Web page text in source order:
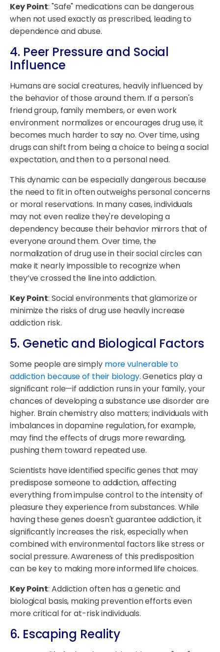
Key Point: "Safe" medications can be dangerous
when not used exactly as prescribed, leading to
dependence and abuse.
4. Peer Pressure and Social
Influence
Humans are social creatures, heavily influenced by
the behavior of those around them. If a person's
friend group, family members, or even work
environment normalizes or encourages drug use, it
becomes much harder to say no. Over time, using
drugs can shift from being a choice to being a social
expectation, and then to a personal need.
This dynamic can be especially dangerous because
the need to fit in often outweighs personal concerns
or moral reservations. In many cases, individuals
may not even realize they're developing a
dependency because their behavior mirrors that of
everyone around them. Over time, the
normalization of drug use in their social circles can
make it nearly impossible to recognize when
they’ve crossed the line into addiction.
Key Point: Social environments that glamorize or
minimize the risks of drug use heavily increase
addiction risk.
5. Genetic and Biological Factors
Some people are simply more vulnerable to
addiction because of their biology. Genetics play a
significant role—if addiction runs in your family, your
chances of developing a substance use disorder are
higher. Brain chemistry also matters; individuals with
imbalances in dopamine regulation, for example,
may find the effects of drugs more rewarding,
pushing them toward repeated use.
Scientists have identified specific genes that may
predispose someone to addiction, affecting
everything from impulse control to the intensity of
pleasure they experience from substances. While
having these genes doesn't guarantee addiction, it
significantly increases the risk, especially when
combined with environmental factors like stress or
social pressure. Awareness of this predisposition
can be key to making more informed life choices.
Key Point: Addiction often has a genetic and
biological basis, making prevention efforts even
more critical for at-risk individuals.
6. Escaping Reality